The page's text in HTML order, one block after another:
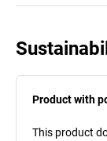
Product with
This product